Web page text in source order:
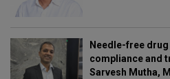
Needle-free
compliance and
Sarvesh Mutha,